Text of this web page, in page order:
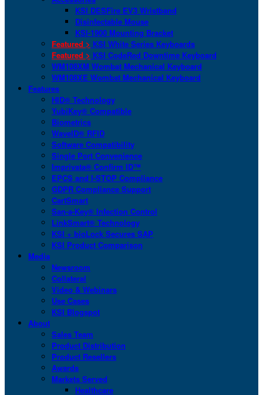
KSI DESFire EV3 Wristband
Disinfectable Mouse
KSI-1900 Mounting Bracket
Featured > KSI White Series Keyboards
Featured > KSI CodeRed Downtime Keyboard
WM108XM Wombat Mechanical Keyboard
WM108XE Wombat Mechanical Keyboard
Features
HID® Technology
YubiKey® Compatible
Biometrics
WaveID® RFID
Software Compatibility
Single Port Convenience
Imprivata® Confirm ID™
EPCS and I-STOP Compliance
GDPR Compliance Support
CartSmart
San-a-Key® Infection Control
LinkSmart® Technology
KSI + bioLock Secures SAP
KSI Product Comparison
Media
Newsroom
Collateral
Video & Webinars
Use Cases
KSI Blogspot
About
Sales Team
Product Distribution
Product Resellers
Awards
Markets Served
Healthcare